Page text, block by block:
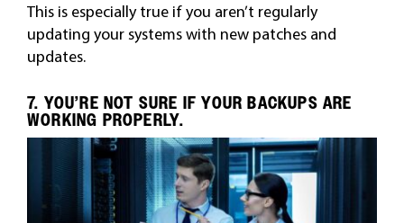
This is especially true if you aren’t regularly
updating your systems with new patches and
updates.
7. YOU’RE NOT SURE IF YOUR BACKUPS ARE
WORKING PROPERLY.